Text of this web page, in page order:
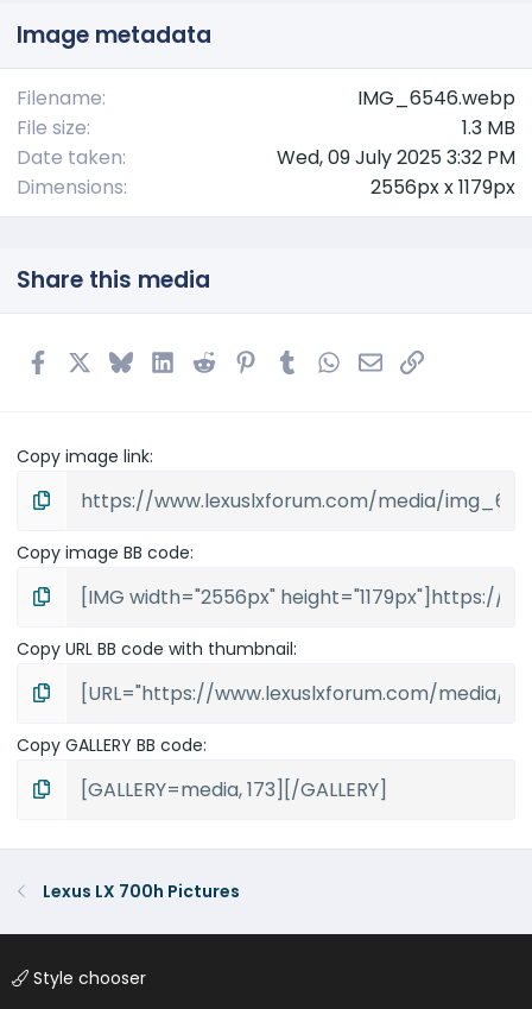
r
(
Image metadata
Filename
IMG_6546.webp
File size
1.3 MB
Date taken
Wed, 09 July 2025 3:32 PM
Dimensions
2556px x 1179px
Share this media
FacebookBlueskyLinkedIn
Reddit PinterestTumblrWhatsApp
EmailLink
Copy image link
Copy image BB code
Copy URL BB code with thumbnail
Copy GALLERY BB code
Lexus LX 700h Pictures
Style chooser